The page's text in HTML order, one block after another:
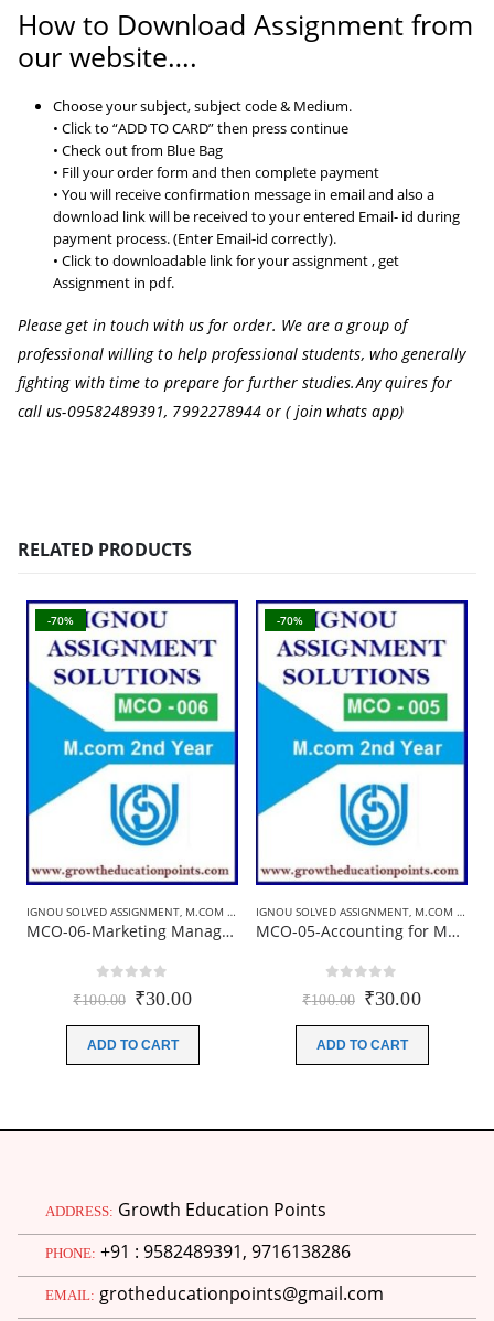
How to Download Assignment from
our website….
Choose your subject, subject code & Medium.
• Click to “ADD TO CARD” then press continue
• Check out from Blue Bag
• Fill your order form and then complete payment
• You will receive confirmation message in email and also a
download link will be received to your entered Email- id during
payment process. (Enter Email-id correctly).
• Click to downloadable link for your assignment , get
Assignment in pdf.
Please get in touch with us for order. We are a group of
professional willing to help professional students, who generally
fighting with time to prepare for further studies.Any quires for
call us-09582489391, 7992278944 or ( join whats app)
RELATED PRODUCTS
-70%
IGNOU SOLVED ASSIGNMENT M.COM SOLVED ASSIGNMENT
MCO-06-Marketing Management | Ignou Solved Assignment 2021-22 In English
₹100.00 Original
was:
₹100.00.
₹30.00Current
ADD TO CART
-70%
IGNOU SOLVED ASSIGNMENT M.COM SOLVED ASSIGNMENT
MCO-05-Accounting for Managerial Decisions | Ignou Solved Assignment 2021-22
₹100.00 Original
was:
₹100.00.
₹30.00Current
ADD TO CART
ADDRESS: Growth Education Points
PHONE: +91 : 9582489391, 9716138286
EMAIL: grotheducationpoints@gmail.com